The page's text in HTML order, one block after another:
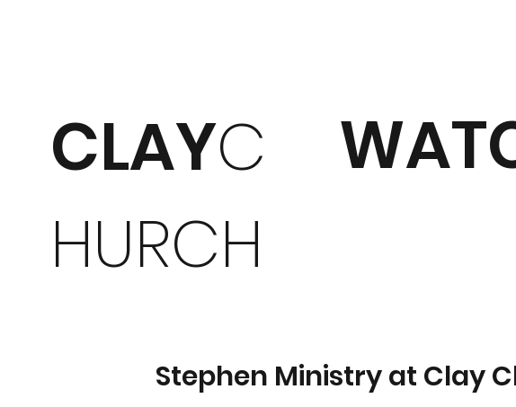
Stephen Ministry at Clay
CLAYC
HURCH